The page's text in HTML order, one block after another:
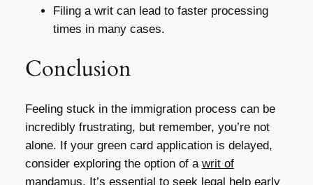
Filing a writ can lead to faster processing
times in many cases.
Conclusion
Feeling stuck in the immigration process can be
incredibly frustrating, but remember, you’re not
alone. If your green card application is delayed,
consider exploring the option of a writ of
mandamus. It’s essential to seek legal help early